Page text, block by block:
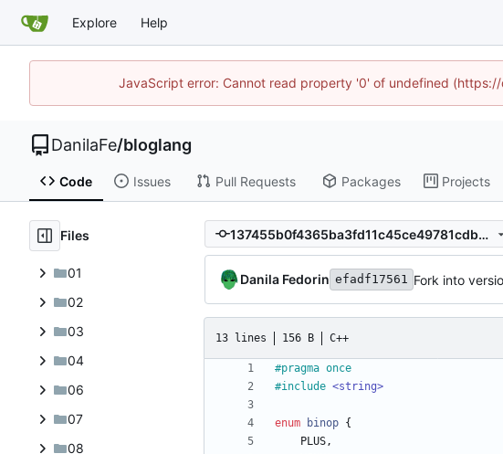
Explore Help
JavaScript error: Cannot read property '0' of undefined
DanilaFe/bloglang
Code Issues Pull Requests Packages Projects
Files
01
02
03
04
06
07
08
137455b0f4365ba3fd11c45ce49781cdbe829ec3
Danila Fedorin efadf17561 Fork into
13 lines 156 B C++
#pragma once
#include <string>
enum binop {
PLUS,